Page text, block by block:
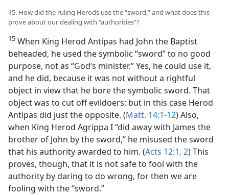
15. How did the ruling Herods use the “sword,” and what does this
prove about our dealing with “authorities”?
15 When King Herod Antipas had John the Baptist
beheaded, he used the symbolic “sword” to no good
purpose, not as “God’s minister.” Yes, he could use it,
and he did, because it was not without a rightful
object in view that he bore the symbolic sword. That
object was to cut off evildoers; but in this case Herod
Antipas did just the opposite. (Matt. 14:1-12) Also,
when King Herod Agrippa I “did away with James the
brother of John by the sword,” he misused the sword
that his authority awarded to him. (Acts 12:1, 2) This
proves, though, that it is not safe to fool with the
authority by daring to do wrong, for then we are
fooling with the “sword.”